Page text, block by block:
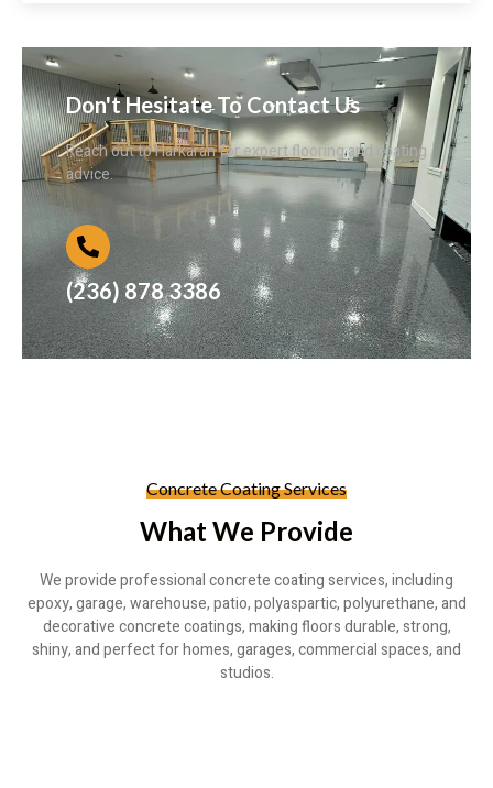
Don't Hesitate To Contact Us
Reach out to Harkaran for expert flooring and coating
advice.
(236) 878 3386
Concrete Coating Services
What We Provide
We provide professional concrete coating services, including
epoxy, garage, warehouse, patio, polyaspartic, polyurethane, and
decorative concrete coatings, making floors durable, strong,
shiny, and perfect for homes, garages, commercial spaces, and
studios.